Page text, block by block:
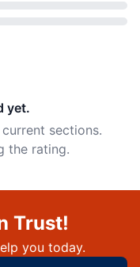
yet.
sections.
the rating.
Trust!
you today.